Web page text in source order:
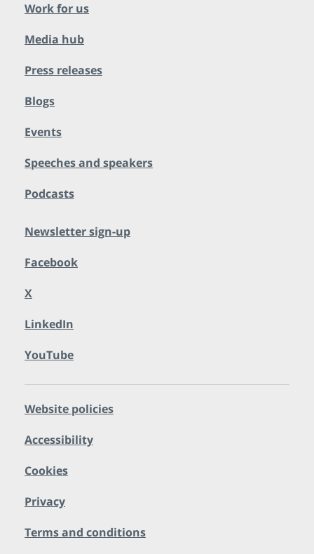
Work for us
Media hub
Press releases
Blogs
Events
Speeches and speakers
Podcasts
Newsletter sign-up
Facebook
X
LinkedIn
YouTube
Website policies
Accessibility
Cookies
Privacy
Terms and conditions